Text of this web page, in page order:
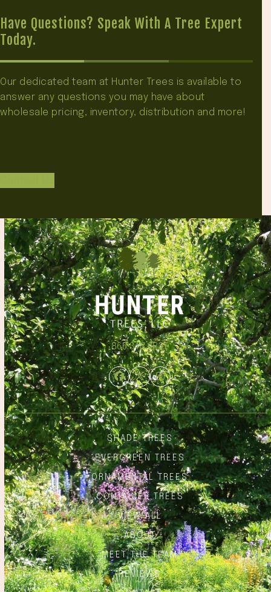
Have Questions? Speak With A Tree Expert
Today.
Our dedicated team at Hunter Trees is available to
answer any questions you may have about
wholesale pricing, inventory, distribution and more!
866.348.6837
Facebook
TwitterInstagram
SHADE TREES
EVERGREEN TREES
ORNAMENTAL TREES
CONTAINER TREES
VIEW ALL
ABOUT
MEET THE TEAM
REVIEWS